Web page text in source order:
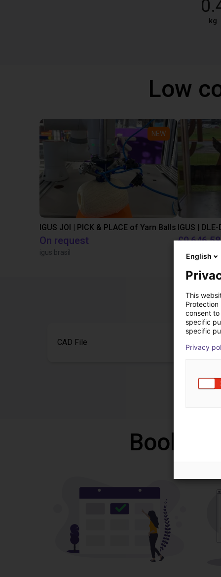
kg
Low
NEW
IGUS JOI | PICK & PLACE of Yarn Balls
On request
igus brasil
£9,646.58
Igus Brasil
CAD File
Book a
English
This
Protection
consent
specific
specific
Privacy